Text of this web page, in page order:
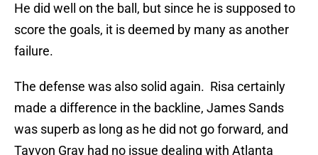
He did well on the ball, but since he is supposed to
score the goals, it is deemed by many as another
failure.
The defense was also solid again. Risa certainly
made a difference in the backline, James Sands
was superb as long as he did not go forward, and
Tayvon Gray had no issue dealing with Atlanta